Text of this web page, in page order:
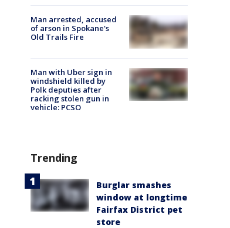
Man arrested, accused
of arson in Spokane's
Old Trails Fire
Man with Uber sign in
windshield killed by
Polk deputies after
racking stolen gun in
vehicle: PCSO
Trending
Burglar smashes
window at longtime
Fairfax District pet
store